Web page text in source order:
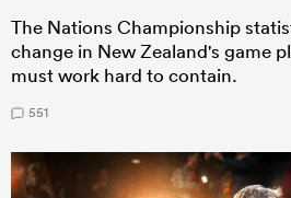
The Nations Championship
change in New Zealand's game
must work hard to contain.
551